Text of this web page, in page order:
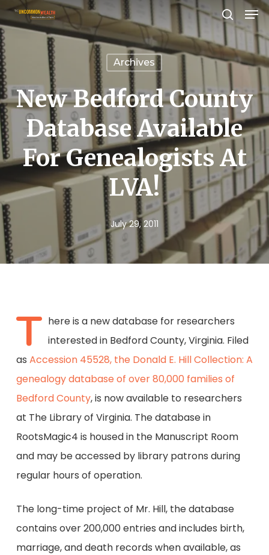
Skip
to
main
content
search
Archives
New Bedford County
Database Available
For Genealogists At
LVA!
July 29, 2011
T here is a new database for researchers
interested in Bedford County, Virginia. Filed
as Accession 45528, the Donald E. Hill Collection: A
genealogy database of over 80,000 families of
Bedford County, is now available to researchers
at The Library of Virginia. The database in
RootsMagic4 is housed in the Manuscript Room
and may be accessed by library patrons during
regular hours of operation.
The long-time project of Mr. Hill, the database
contains over 200,000 entries and includes birth,
marriage, and death records when available, as
Close
Menu